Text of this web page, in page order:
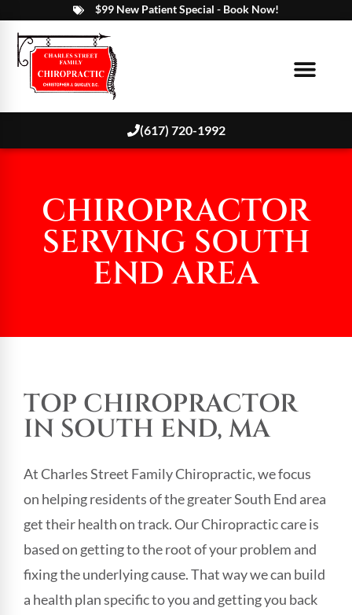
$99 New Patient Special - Book Now!
(617) 720-1992
CHIROPRACTOR
SERVING SOUTH
END AREA
TOP CHIROPRACTOR
IN SOUTH END, MA
At Charles Street Family Chiropractic, we focus
on helping residents of the greater South End area
get their health on track. Our Chiropractic care is
based on getting to the root of your problem and
fixing the underlying cause. That way we can build
a health plan specific to you and getting you back